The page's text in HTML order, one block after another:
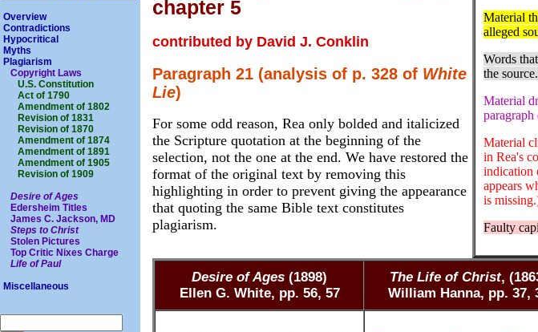
Overview
Contradictions
Hypocritical
Myths
Plagiarism
Copyright Laws
U.S. Constitution
Act of 1790
Amendment of 1802
Revision of 1831
Revision of 1870
Amendment of 1874
Amendment of 1891
Amendment of 1905
Revision of 1909
Desire of Ages
Edersheim Titles
James C. Jackson, MD
Steps to Christ
Stolen Pictures
Top Critic Nixes Charge
Life of Paul
Miscellaneous
Material
alleged
Words
the source.
Material
paragraph
Material
in Rea's
indication
appears
is
Faulty
chapter 5
contributed by David J. Conklin
Paragraph 21 (analysis of p. 328 of White
Lie)
For some odd reason, Rea only bolded and italicized
the Scripture quotation at the beginning of the
selection, not the one at the end. We have restored the
format of the original text by removing this
highlighting in order to prevent giving the appearance
that quoting the same Bible text constitutes
plagiarism.
Desire of Ages (1898)
Ellen G. White, pp. 56, 57
The Life of Christ,
William Hanna, pp. 37,